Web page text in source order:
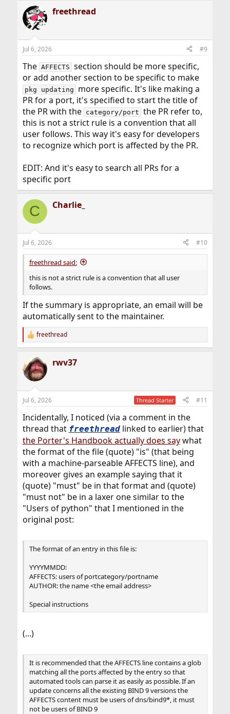
c
t
i
s
freethread
Jul 6, 2026 #9
The AFFECTS section should be more specific,
or add another section to be specific to make
pkg updating more specific. It's like making a
PR for a port, it's specified to start the title of
the PR with the category/port the PR refer to,
this is not a strict rule is a convention that all
user follows. This way it's easy for developers
to recognize which port is affected by the PR.
EDIT: And it's easy to search all PRs for a
specific port
C Charlie_
Jul 6, 2026 #10
freethread said:
this is not a strict rule is a convention that all user
follows.
If the summary is appropriate, an email will be
automatically sent to the maintainer.
R
e
c
t
i
s
freethread
rwv37
Jul 6, 2026 Thread Starter #11
Incidentally, I noticed (via a comment in the
thread that freethreadlinked to earlier) that
the Porter's Handbook actually does saywhat
the format of the file (quote) "is" (that being
with a machine-parseable AFFECTS line), and
moreover gives an example saying that it
(quote) "must" be in that format and (quote)
"must not" be in a laxer one similar to the
"Users of python" that I mentioned in the
original post:
The format of an entry in this file is:
YYYYMMDD:
AFFECTS: users of portcategory/portname
AUTHOR: the name <the email address>
Special instructions
(...)
It is recommended that the AFFECTS line contains a glob
matching all the ports affected by the entry so that
automated tools can parse it as easily as possible. If an
update concerns all the existing BIND 9 versions the
AFFECTS content must be users of dns/bind9*, it must
not be users of BIND 9